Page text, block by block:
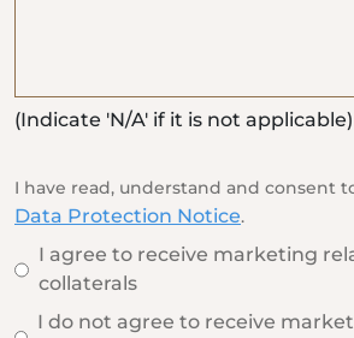
(Indicate 'N/A' if it is not applicable)
I have read, understand and consent
Data Protection Notice.
I agree to receive marketing
collaterals
I do not agree to receive